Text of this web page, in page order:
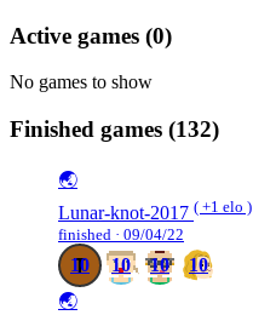
Active games (0)
No games to show
Finished games (132)
🌏
Lunar-knot-2017 ( +1 elo )
finished · 09/04/22
10 10 10
10
🌏